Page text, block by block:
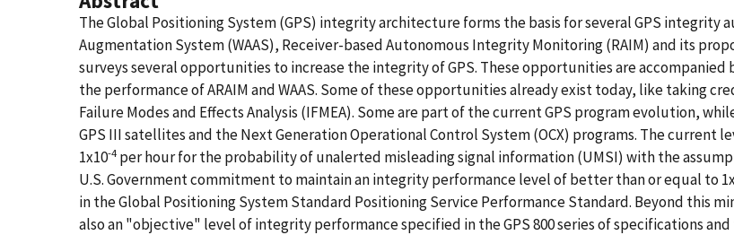
The Global Positioning System (GPS) integrity architecture forms the basis for several GPS integrity
Augmentation System (WAAS), Receiver-based Autonomous Integrity Monitoring (RAIM) and its
surveys several opportunities to increase the integrity of GPS. These opportunities are
the performance of ARAIM and WAAS. Some of these opportunities already exist today, like taking
Failure Modes and Effects Analysis (IFMEA). Some are part of the current GPS program evolution,
GPS III satellites and the Next Generation Operational Control System (OCX) programs. The
1x10-4 per hour for the probability of unalerted misleading signal information (UMSI) with the
U.S. Government commitment to maintain an integrity performance level of better than or equal to
in the Global Positioning System Standard Positioning Service Performance Standard. Beyond this
also an "objective" level of integrity performance specified in the GPS 800 series of specifications